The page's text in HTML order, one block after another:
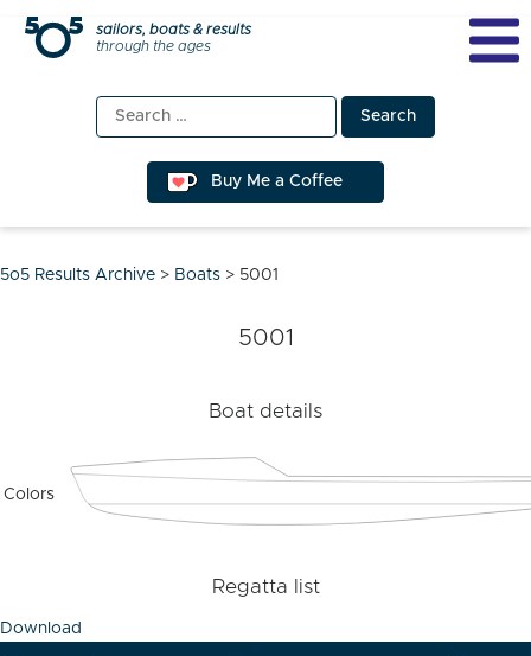
Skip
sailors, boats & results
through the ages
Search
for:
Buy Me a Coffee
5o5 Results Archive > Boats > 5001
5001
Boat details
Colors
Regatta list
Download